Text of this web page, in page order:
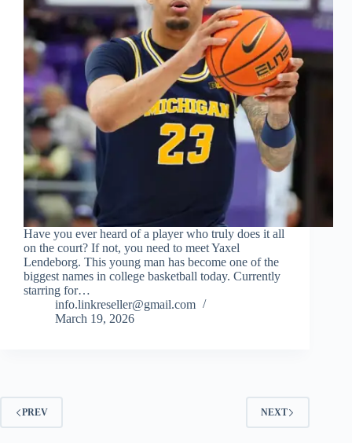
Have you ever heard of a player who truly does it all
on the court? If not, you need to meet Yaxel
Lendeborg. This young man has become one of the
biggest names in college basketball today. Currently
starring for…
info.linkreseller@gmail.com
March 19, 2026
PREV NEXT